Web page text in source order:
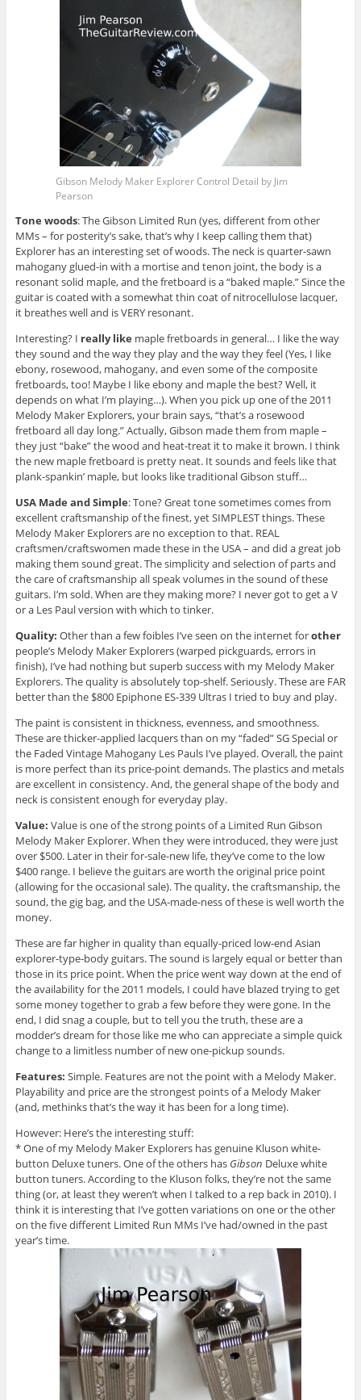
Gibson Melody Maker Explorer Control Detail by Jim
Pearson
Tone woods: The Gibson Limited Run (yes, different from other
MMs – for posterity’s sake, that’s why I keep calling them that)
Explorer has an interesting set of woods. The neck is quarter-sawn
mahogany glued-in with a mortise and tenon joint, the body is a
resonant solid maple, and the fretboard is a “baked maple.” Since the
guitar is coated with a somewhat thin coat of nitrocellulose lacquer,
it breathes well and is VERY resonant.
Interesting? I really like maple fretboards in general… I like the way
they sound and the way they play and the way they feel (Yes, I like
ebony, rosewood, mahogany, and even some of the composite
fretboards, too! Maybe I like ebony and maple the best? Well, it
depends on what I’m playing…). When you pick up one of the 2011
Melody Maker Explorers, your brain says, “that’s a rosewood
fretboard all day long.” Actually, Gibson made them from maple –
they just “bake” the wood and heat-treat it to make it brown. I think
the new maple fretboard is pretty neat. It sounds and feels like that
plank-spankin’ maple, but looks like traditional Gibson stuff…
USA Made and Simple: Tone? Great tone sometimes comes from
excellent craftsmanship of the finest, yet SIMPLEST things. These
Melody Maker Explorers are no exception to that. REAL
craftsmen/craftswomen made these in the USA – and did a great job
making them sound great. The simplicity and selection of parts and
the care of craftsmanship all speak volumes in the sound of these
guitars. I’m sold. When are they making more? I never got to get a V
or a Les Paul version with which to tinker.
Quality: Other than a few foibles I’ve seen on the internet forother
people’s Melody Maker Explorers (warped pickguards, errors in
finish), I’ve had nothing but superb success with my Melody Maker
Explorers. The quality is absolutely top-shelf. Seriously. These are FAR
better than the $800 Epiphone ES-339 Ultras I tried to buy and play.
The paint is consistent in thickness, evenness, and smoothness.
These are thicker-applied lacquers than on my “faded” SG Special or
the Faded Vintage Mahogany Les Pauls I’ve played. Overall, the paint
is more perfect than its price-point demands. The plastics and metals
are excellent in consistency. And, the general shape of the body and
neck is consistent enough for everyday play.
Value: Value is one of the strong points of a Limited Run Gibson
Melody Maker Explorer. When they were introduced, they were just
over $500. Later in their for-sale-new life, they’ve come to the low
$400 range. I believe the guitars are worth the original price point
(allowing for the occasional sale). The quality, the craftsmanship, the
sound, the gig bag, and the USA-made-ness of these is well worth the
money.
These are far higher in quality than equally-priced low-end Asian
explorer-type-body guitars. The sound is largely equal or better than
those in its price point. When the price went way down at the end of
the availability for the 2011 models, I could have blazed trying to get
some money together to grab a few before they were gone. In the
end, I did snag a couple, but to tell you the truth, these are a
modder’s dream for those like me who can appreciate a simple quick
change to a limitless number of new one-pickup sounds.
Features: Simple. Features are not the point with a Melody Maker.
Playability and price are the strongest points of a Melody Maker
(and, methinks that’s the way it has been for a long time).
However: Here’s the interesting stuff:
* One of my Melody Maker Explorers has genuine Kluson white-
button Deluxe tuners. One of the others has Gibson Deluxe white
button tuners. According to the Kluson folks, they’re not the same
thing (or, at least they weren’t when I talked to a rep back in 2010). I
think it is interesting that I’ve gotten variations on one or the other
on the five different Limited Run MMs I’ve had/owned in the past
year’s time.